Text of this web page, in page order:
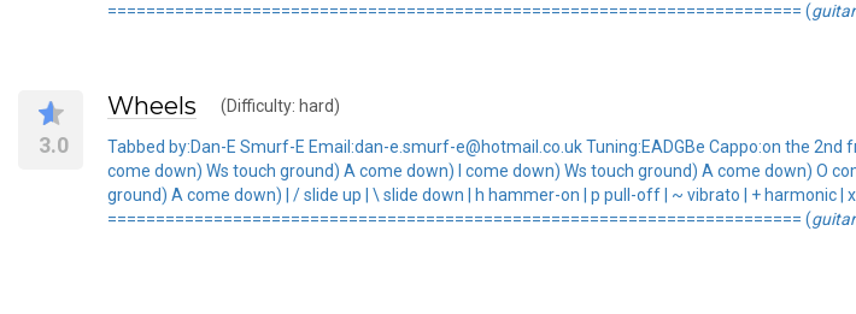
======================================================================== (
3.0
Wheels (Difficulty: hard)
Tabbed by:Dan-E Smurf-E Email:dan-e.smurf-e@hotmail.co.uk Tuning:EADGBe Cappo:on the
come down) Ws touch ground) A come down) I come down) Ws touch ground) A come down) O
ground) A come down) | / slide up | \ slide down | h hammer-on | p pull-off | ~ vibrato | + harmonic |
======================================================================== (